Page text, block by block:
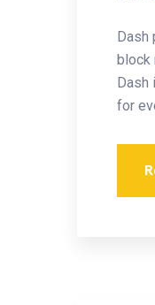
Dash
block
Dash
for